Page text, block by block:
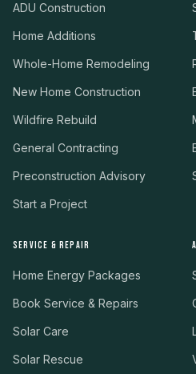
ADU Construction
Home Additions
Whole-Home Remodeling
New Home Construction
Wildfire Rebuild
General Contracting
Preconstruction Advisory
Start a Project
SERVICE & REPAIR
Home Energy Packages
Book Service & Repairs
Solar Care
Solar Rescue